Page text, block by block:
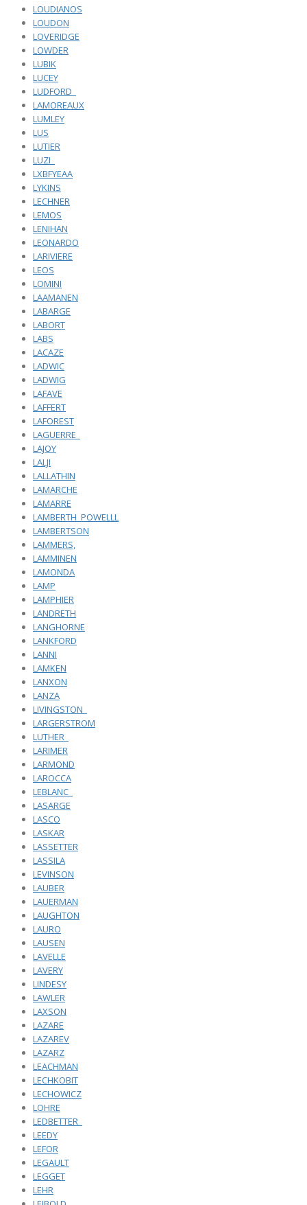
LOUDIANOS
LOUDON
LOVERIDGE
LOWDER
LUBIK
LUCEY
LUDFORD_
LAMOREAUX
LUMLEY
LUS
LUTIER
LUZI_
LXBFYEAA
LYKINS
LECHNER
LEMOS
LENIHAN
LEONARDO
LARIVIERE
LEOS
LOMINI
LAAMANEN
LABARGE
LABORT
LABS
LACAZE
LADWIC
LADWIG
LAFAVE
LAFFERT
LAFOREST
LAGUERRE_
LAJOY
LALJI
LALLATHIN
LAMARCHE
LAMARRE
LAMBERTH_POWELLL
LAMBERTSON
LAMMERS,
LAMMINEN
LAMONDA
LAMP
LAMPHIER
LANDRETH
LANGHORNE
LANKFORD
LANNI
LAMKEN
LANXON
LANZA
LIVINGSTON_
LARGERSTROM
LUTHER_
LARIMER
LARMOND
LAROCCA
LEBLANC_
LASARGE
LASCO
LASKAR
LASSETTER
LASSILA
LEVINSON
LAUBER
LAUERMAN
LAUGHTON
LAURO
LAUSEN
LAVELLE
LAVERY
LINDESY
LAWLER
LAXSON
LAZARE
LAZAREV
LAZARZ
LEACHMAN
LECHKOBIT
LECHOWICZ
LOHRE
LEDBETTER_
LEEDY
LEFOR
LEGAULT
LEGGET
LEHR